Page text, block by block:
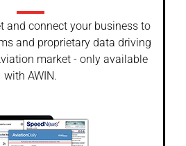
and connect your business to
and proprietary data driving
market - only available
with AWIN.